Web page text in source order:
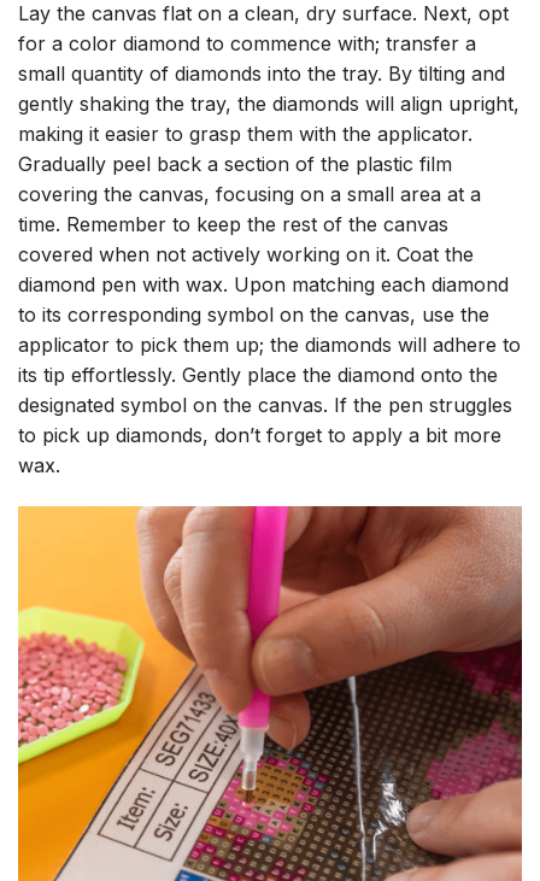
Lay the canvas flat on a clean, dry surface. Next, opt
for a color diamond to commence with; transfer a
small quantity of diamonds into the tray. By tilting and
gently shaking the tray, the diamonds will align upright,
making it easier to grasp them with the applicator.
Gradually peel back a section of the plastic film
covering the canvas, focusing on a small area at a
time. Remember to keep the rest of the canvas
covered when not actively working on it. Coat the
diamond pen with wax. Upon matching each diamond
to its corresponding symbol on the canvas, use the
applicator to pick them up; the diamonds will adhere to
its tip effortlessly. Gently place the diamond onto the
designated symbol on the canvas. If the pen struggles
to pick up diamonds, don’t forget to apply a bit more
wax.